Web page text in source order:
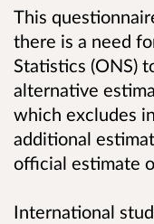
This
there is a need
Statistics (ONS)
alternative
which excludes
additional
official estimate
International